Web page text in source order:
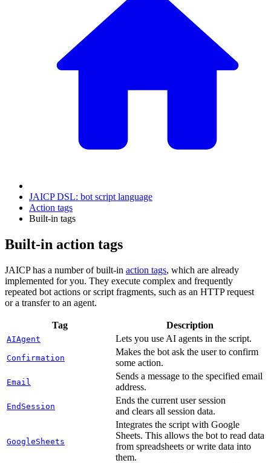
JAICP DSL: bot script language
Action tags
Built-in tags
Built-in action tags
JAICP has a number of built-in action tags, which are already
implemented for you. They execute complex and frequently
repeated bot actions or script fragments, such as an HTTP request
or a transfer to an agent.
Tag Description
AIAgent Lets you use AI agents in the script.
Confirmation
Makes the bot ask the user to confirm
some action.
Email
Sends a message to the specified email
address.
EndSession
Ends the current user session
and clears all session data.
GoogleSheets
Integrates the script with Google
Sheets. This allows the bot to read data
from spreadsheets or write data into
them.